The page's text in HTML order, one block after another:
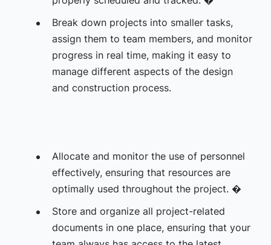
Break down projects into smaller tasks,
assign them to team members, and monitor
progress in real time, making it easy to
manage different aspects of the design
and construction process.
Allocate and monitor the use of personnel
effectively, ensuring that resources are
optimally used throughout the project. �
Store and organize all project-related
documents in one place, ensuring that your